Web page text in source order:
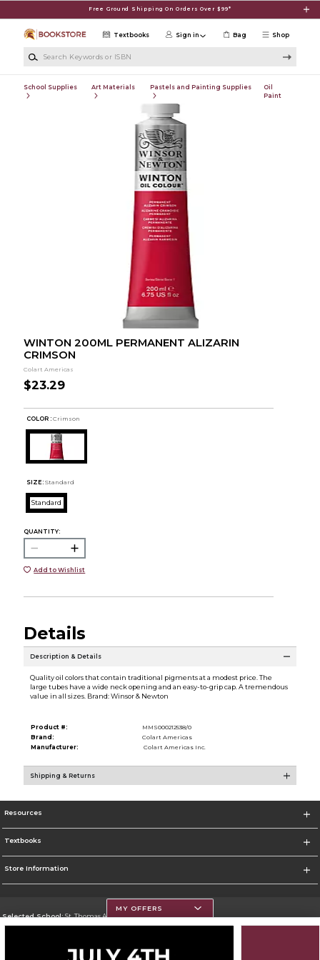
Free Ground Shipping On Orders Over $99*
Shop
Textbooks Sign in Bag
School Supplies Art Materials Pastels and Painting Supplies
Oil
Paint
WINTON 200ML PERMANENT ALIZARIN
CRIMSON
Colart Americas
$23.29
COLOR : Crimson
SIZE: Standard
Standard
QUANTITY:
Add to Wishlist
Details
Description & Details
Quality oil colors that contain traditional pigments at a modest price. The
large tubes have a wide neck opening and an easy-to-grip cap. A tremendous
value in all sizes. Brand: Winsor & Newton
Product #:
MMS000212538/0
Brand:
Colart Americas
Manufacturer:
Colart Americas Inc.
Shipping & Returns
Resources
Textbooks
Store Information
Selected School:St. Thomas Aquinas College
Go To http://www.stac.edu
MY OFFERS